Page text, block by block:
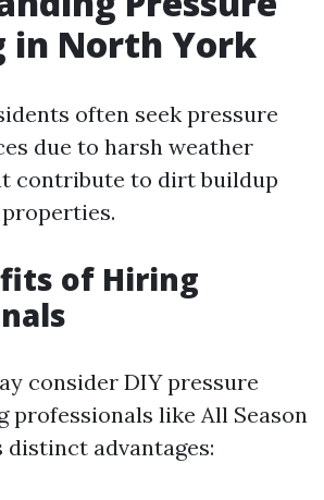
in North York
often seek pressure
due to harsh weather
contribute to dirt buildup
of Hiring
consider DIY pressure
professionals like All Season
distinct advantages: